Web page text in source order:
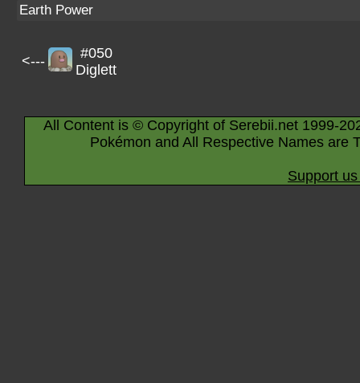
Earth Power
<---
#050
Diglett
All Content is © Copyright of Serebii.net 1999-
Pokémon and All Respective Names are
Support